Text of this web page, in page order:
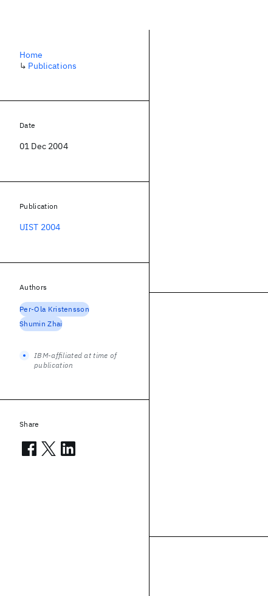
Home
↳ Publications
Date
01 Dec 2004
Publication
UIST 2004
Authors
Per-Ola Kristensson
Shumin Zhai
IBM-affiliated at time of
publication
Share